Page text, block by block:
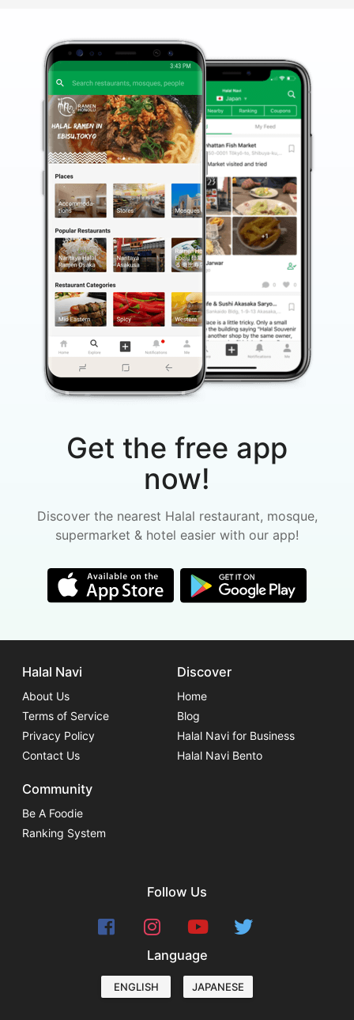
Get the free app
now!
Discover the nearest Halal restaurant, mosque,
supermarket & hotel easier with our app!
Halal Navi
About Us
Terms of Service
Privacy Policy
Contact Us
Discover
Home
Blog
Halal Navi for Business
Halal Navi Bento
Community
Be A Foodie
Ranking System
Follow Us
Language
ENGLISH JAPANESE